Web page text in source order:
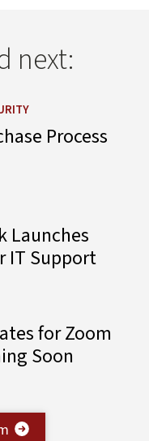
next:
Process
Process Change
Launches
IT Support
Launches Virtual
for Zoom
Soon
for Zoom Web